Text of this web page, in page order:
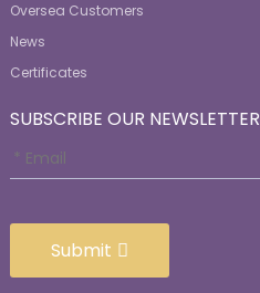
Oversea Customers
News
Certificates
SUBSCRIBE OUR NEWSLETTER
Submit